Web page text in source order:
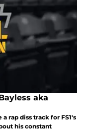
aka
rap diss track for FS1's
his constant